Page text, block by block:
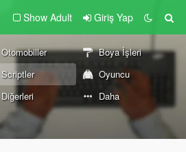
Show Adult Giriş Yap
Otomobiller
Boya İşleri
Scriptler
Oyuncu
Diğerleri Daha